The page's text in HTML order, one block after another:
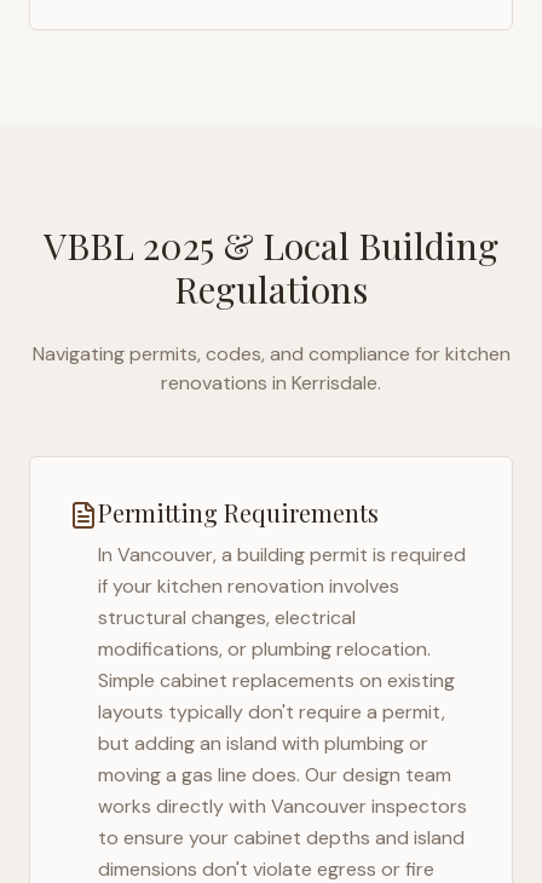
VBBL 2025 & Local Building
Regulations
Navigating permits, codes, and compliance for kitchen
renovations in Kerrisdale.
Permitting Requirements
In Vancouver, a building permit is required
if your kitchen renovation involves
structural changes, electrical
modifications, or plumbing relocation.
Simple cabinet replacements on existing
layouts typically don't require a permit,
but adding an island with plumbing or
moving a gas line does. Our design team
works directly with Vancouverinspectors
to ensure your cabinet depths and island
dimensions don't violate egress or fire